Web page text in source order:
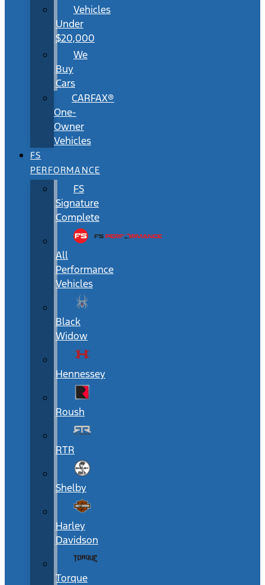
Vehicles
Under
$20,000
We
Buy
Cars
CARFAX®
One-
Owner
Vehicles
FS
PERFORMANCE
FS
Signature
Complete
All
Performance
Vehicles
Black
Widow
Hennessey
Roush
RTR
Shelby
Harley
Davidson
Torque